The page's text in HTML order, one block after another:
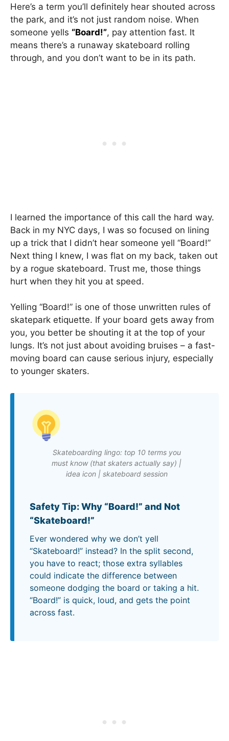
Here’s a term you’ll definitely hear shouted across
the park, and it’s not just random noise. When
someone yells “Board!”, pay attention fast. It
means there’s a runaway skateboard rolling
through, and you don’t want to be in its path.
I learned the importance of this call the hard way.
Back in my NYC days, I was so focused on lining
up a trick that I didn’t hear someone yell “Board!”
Next thing I knew, I was flat on my back, taken out
by a rogue skateboard. Trust me, those things
hurt when they hit you at speed.
Yelling “Board!” is one of those unwritten rules of
skatepark etiquette. If your board gets away from
you, you better be shouting it at the top of your
lungs. It’s not just about avoiding bruises – a fast-
moving board can cause serious injury, especially
to younger skaters.
Skateboarding lingo: top 10 terms you
must know (that skaters actually say) |
idea icon | skateboard session
Safety Tip: Why “Board!” and Not
“Skateboard!”
Ever wondered why we don’t yell
“Skateboard!” instead? In the split second,
you have to react; those extra syllables
could indicate the difference between
someone dodging the board or taking a hit.
“Board!” is quick, loud, and gets the point
across fast.